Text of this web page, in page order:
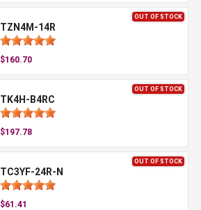
OUT OF STOCK
TZN4M-14R
$160.70
OUT OF STOCK
TK4H-B4RC
$197.78
OUT OF STOCK
TC3YF-24R-N
$61.41